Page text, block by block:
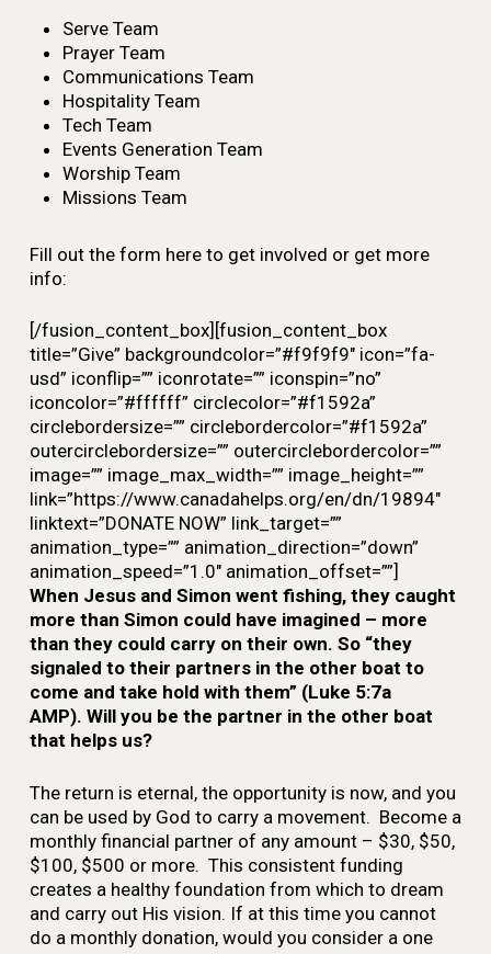
Serve Team
Prayer Team
Communications Team
Hospitality Team
Tech Team
Events Generation Team
Worship Team
Missions Team
Fill out the form here to get involved or get more
info:
[/fusion_content_box][fusion_content_box
title=”Give” backgroundcolor=”#f9f9f9″ icon=”fa-
usd” iconflip=”” iconrotate=”” iconspin=”no”
iconcolor=”#ffffff” circlecolor=”#f1592a”
circlebordersize=”” circlebordercolor=”#f1592a”
outercirclebordersize=”” outercirclebordercolor=””
image=”” image_max_width=”” image_height=””
link=”https://www.canadahelps.org/en/dn/19894″
linktext=”DONATE NOW” link_target=””
animation_type=”” animation_direction=”down”
animation_speed=”1.0″ animation_offset=””]
When Jesus and Simon went fishing, they caught
more than Simon could have imagined – more
than they could carry on their own. So “they
signaled to their partners in the other boat to
come and take hold with them” (Luke 5:7a
AMP). Will you be the partner in the other boat
that helps us?
The return is eternal, the opportunity is now, and you
can be used by God to carry a movement. Become a
monthly financial partner of any amount – $30, $50,
$100, $500 or more. This consistent funding
creates a healthy foundation from which to dream
and carry out His vision. If at this time you cannot
do a monthly donation, would you consider a one